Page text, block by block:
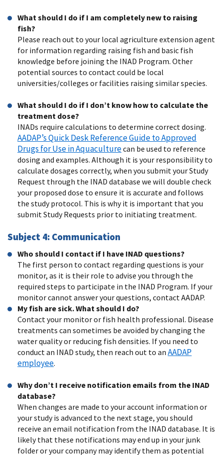
What should I do if I am completely new to raising
fish?
Please reach out to your local agriculture extension agent
for information regarding raising fish and basic fish
knowledge before joining the INAD Program. Other
potential sources to contact could be local
universities/colleges or facilities raising similar species.
What should I do if I don’t know how to calculate the
treatment dose?
INADs require calculations to determine correct dosing.
AADAP’s Quick Desk Reference Guide to Approved
Drugs for Use in Aquaculturecan be used to reference
dosing and examples. Although it is your responsibility to
calculate dosages correctly, when you submit your Study
Request through the INAD database we will double check
your proposed dose to ensure it is accurate and follows
the study protocol. This is why it is important that you
submit Study Requests prior to initiating treatment.
Subject 4: Communication
Who should I contact if I have INAD questions?
The first person to contact regarding questions is your
monitor, as it is their role to advise you through the
required steps to participate in the INAD Program. If your
monitor cannot answer your questions, contact AADAP.
My fish are sick. What should I do?
Contact your monitor or fish health professional. Disease
treatments can sometimes be avoided by changing the
water quality or reducing fish densities. If you need to
conduct an INAD study, then reach out to an AADAP
employee.
Why don’t I receive notification emails from the INAD
database?
When changes are made to your account information or
your study is advanced to the next stage, you should
receive an email notification from the INAD database. It is
likely that these notifications may end up in your junk
folder or your company may identify them as potential